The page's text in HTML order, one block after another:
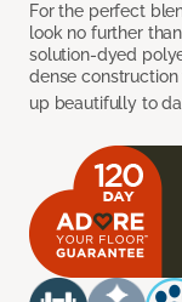
For the perfect
look no further
solution-dyed
dense
up beautifully to